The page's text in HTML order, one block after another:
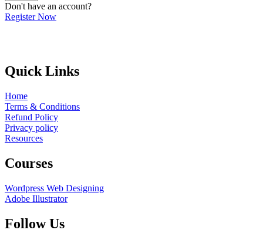
Don't have an account?
Register Now
Quick Links
Home
Terms & Conditions
Refund Policy
Privacy policy
Resources
Courses
Wordpress Web Designing
Adobe Illustrator
Follow Us